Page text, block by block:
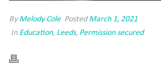
ByMelody Cole PostedMarch 1, 2021
In Education, Leeds, Permission secured